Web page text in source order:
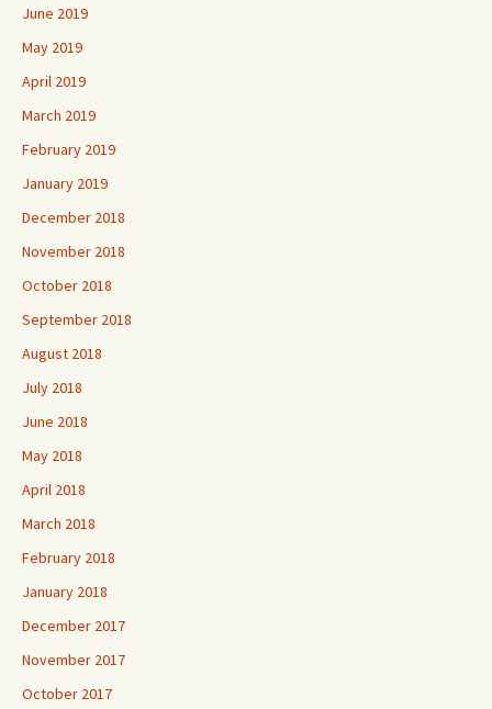
June 2019
May 2019
April 2019
March 2019
February 2019
January 2019
December 2018
November 2018
October 2018
September 2018
August 2018
July 2018
June 2018
May 2018
April 2018
March 2018
February 2018
January 2018
December 2017
November 2017
October 2017